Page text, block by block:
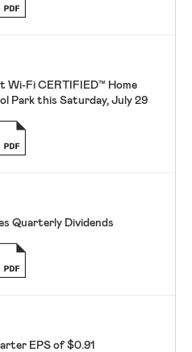
Wi-Fi CERTIFIED™ Home
Park this Saturday, July 29
Quarterly Dividends
EPS of $0.91